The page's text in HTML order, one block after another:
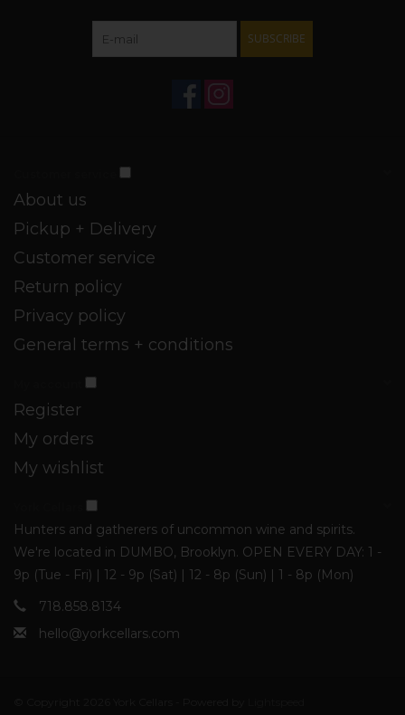
SUBSCRIBE
About us
Pickup + Delivery
Customer service
Return policy
Privacy policy
General terms + conditions
Register
My orders
My wishlist
Hunters and gatherers of uncommon wine and spirits.
We're located in DUMBO, Brooklyn. OPEN EVERY DAY: 1 -
9p (Tue - Fri) | 12 - 9p (Sat) | 12 - 8p (Sun) | 1 - 8p (Mon)
718.858.8134
hello@yorkcellars.com